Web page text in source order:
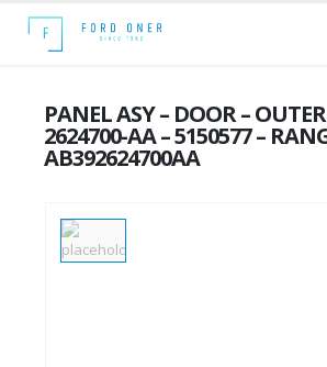
PANEL ASY – DOOR –
2624700-AA – 5150577 –
AB392624700AA